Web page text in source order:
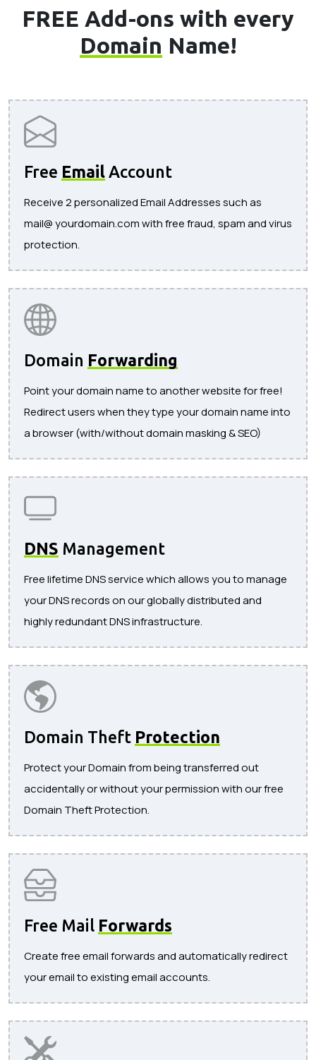
FREE Add-ons with every
Domain Name!
Free Email Account
Receive 2 personalized Email Addresses such as
mail@ yourdomain.com with free fraud, spam and virus
protection.
Domain Forwarding
Point your domain name to another website for free!
Redirect users when they type your domain name into
a browser (with/without domain masking & SEO)
DNS Management
Free lifetime DNS service which allows you to manage
your DNS records on our globally distributed and
highly redundant DNS infrastructure.
Domain Theft Protection
Protect your Domain from being transferred out
accidentally or without your permission with our free
Domain Theft Protection.
Free Mail Forwards
Create free email forwards and automatically redirect
your email to existing email accounts.